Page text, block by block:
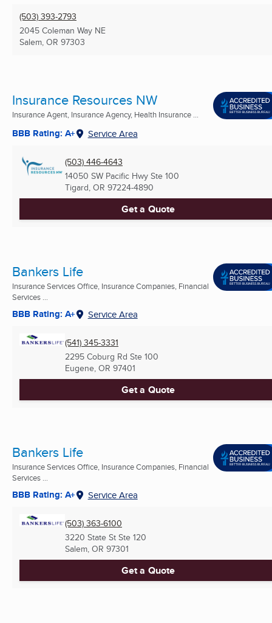
(503) 393-2793
2045 Coleman Way NE
Salem, OR 97303
Insurance Resources NW
Insurance Agent, Insurance Agency, Health Insurance ...
BBB Rating: A+ Service Area
(503) 446-4643
14050 SW Pacific Hwy Ste 100
Tigard, OR 97224-4890
Get a Quote
Bankers Life
Insurance Services Office, Insurance Companies, Financial
Services ...
BBB Rating: A+ Service Area
(541) 345-3331
2295 Coburg Rd Ste 100
Eugene, OR 97401
Get a Quote
Bankers Life
Insurance Services Office, Insurance Companies, Financial
Services ...
BBB Rating: A+ Service Area
(503) 363-6100
3220 State St Ste 120
Salem, OR 97301
Get a Quote